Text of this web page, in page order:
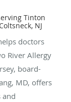
Tinton
NJ
doctors
River Allergy
board-
MD, offers
and